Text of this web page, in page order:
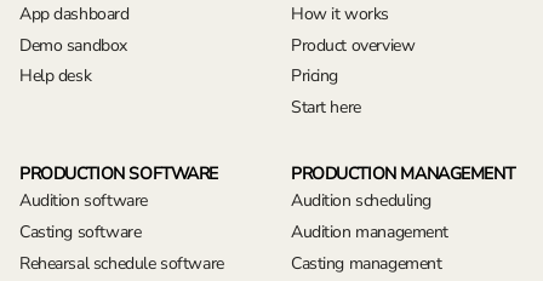
App dashboard
Demo sandbox
Help desk
How it works
Product overview
Pricing
Start here
PRODUCTION SOFTWARE
Audition software
Casting software
Rehearsal schedule software
PRODUCTION MANAGEMENT
Audition scheduling
Audition management
Casting management